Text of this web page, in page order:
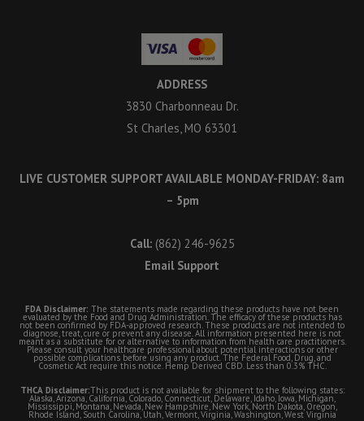
ADDRESS
3830 Charbonneau Dr.
St Charles, MO 63301
LIVE CUSTOMER SUPPORT AVAILABLE MONDAY-FRIDAY: 8am
– 5pm
Call: (862) 246-9625
Email Support
FDA Disclaimer: The statements made regarding these products have not been
evaluated by the Food and Drug Administration. The efficacy of these products has
not been confirmed by FDA-approved research. These products are not intended to
diagnose, treat, cure or prevent any disease. All information presented here is not
meant as a substitute for or alternative to information from health care practitioners.
Please consult your healthcare professional about potential interactions or other
possible complications before using any product. The Federal Food, Drug, and
Cosmetic Act require this notice. Hemp Derived CBD. Less than 0.3% THC.
THCA Disclaimer:This product is not available for shipment to the following states:
Alaska, Arizona, California, Colorado, Connecticut, Delaware, Idaho, Iowa, Michigan,
Mississippi, Montana, Nevada, New Hampshire, New York, North Dakota, Oregon,
Rhode Island, South Carolina, Utah, Vermont, Virginia, Washington, West Virginia